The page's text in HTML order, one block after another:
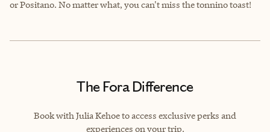
or Positano. No matter what, you can't miss the tonnino toast!
The Fora Difference
Book with Julia Kehoe to access exclusive perks and
experiences on your trip.